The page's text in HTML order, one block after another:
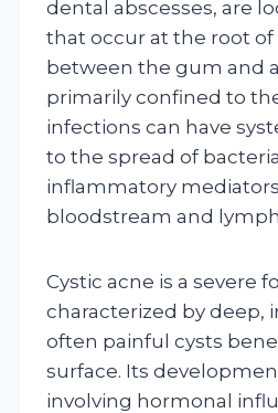
dental abscesses, are
that occur at the root of
between the gum and
primarily confined to
infections can have
to the spread of
inflammatory
bloodstream and
Cystic acne is a severe
characterized by deep,
often painful cysts
surface. Its
involving hormonal